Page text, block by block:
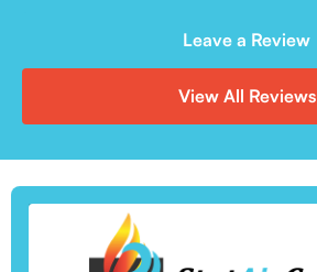
Leave a Review
View All Reviews